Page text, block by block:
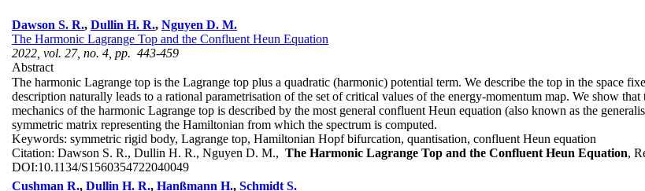
Dawson S. R., Dullin H. R., Nguyen D. M.
The Harmonic Lagrange Top and the Confluent Heun Equation
2022, vol. 27, no. 4, pp. 443-459
Abstract
The harmonic Lagrange top is the Lagrange top plus a quadratic (harmonic) potential term. We describe the top in the space
description naturally leads to a rational parametrisation of the set of critical values of the energy-momentum map. We show
mechanics of the harmonic Lagrange top is described by the most general confluent Heun equation (also known as the
symmetric matrix representing the Hamiltonian from which the spectrum is computed.
Keywords: symmetric rigid body, Lagrange top, Hamiltonian Hopf bifurcation, quantisation, confluent Heun equation
Citation: Dawson S. R., Dullin H. R., Nguyen D. M., The Harmonic Lagrange Top and the Confluent Heun Equation,
DOI:10.1134/S1560354722040049
Cushman R., Dullin H. R., Hanßmann H., Schmidt S.